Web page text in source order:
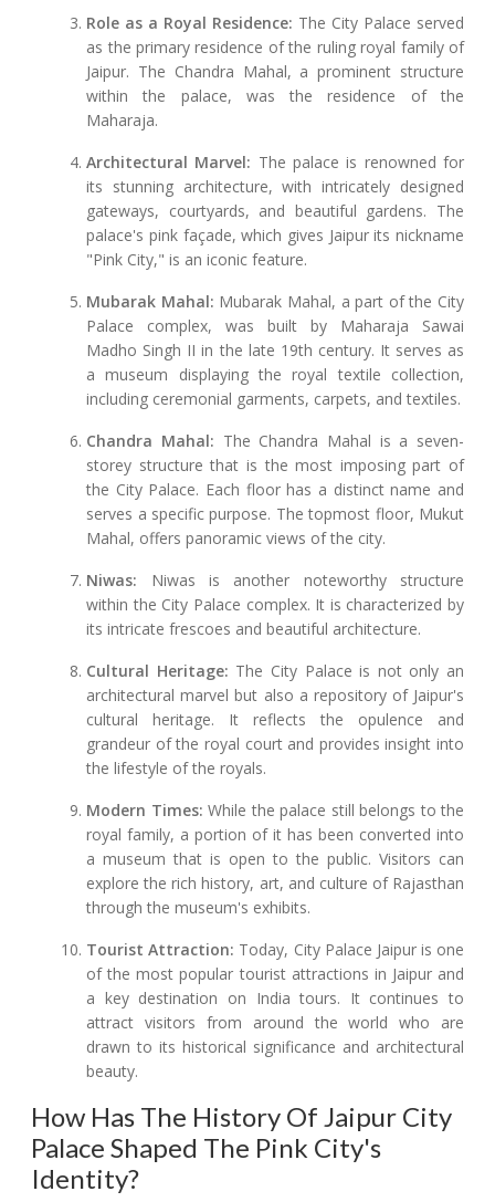
Role as a Royal Residence: The City Palace served
as the primary residence of the ruling royal family of
Jaipur. The Chandra Mahal, a prominent structure
within the palace, was the residence of the
Maharaja.
Architectural Marvel: The palace is renowned for
its stunning architecture, with intricately designed
gateways, courtyards, and beautiful gardens. The
palace's pink façade, which gives Jaipur its nickname
"Pink City," is an iconic feature.
Mubarak Mahal: Mubarak Mahal, a part of the City
Palace complex, was built by Maharaja Sawai
Madho Singh II in the late 19th century. It serves as
a museum displaying the royal textile collection,
including ceremonial garments, carpets, and textiles.
Chandra Mahal: The Chandra Mahal is a seven-
storey structure that is the most imposing part of
the City Palace. Each floor has a distinct name and
serves a specific purpose. The topmost floor, Mukut
Mahal, offers panoramic views of the city.
Niwas: Niwas is another noteworthy structure
within the City Palace complex. It is characterized by
its intricate frescoes and beautiful architecture.
Cultural Heritage: The City Palace is not only an
architectural marvel but also a repository of Jaipur's
cultural heritage. It reflects the opulence and
grandeur of the royal court and provides insight into
the lifestyle of the royals.
Modern Times: While the palace still belongs to the
royal family, a portion of it has been converted into
a museum that is open to the public. Visitors can
explore the rich history, art, and culture of Rajasthan
through the museum's exhibits.
Tourist Attraction: Today, City Palace Jaipur is one
of the most popular tourist attractions in Jaipur and
a key destination on India tours. It continues to
attract visitors from around the world who are
drawn to its historical significance and architectural
beauty.
How Has The History Of Jaipur City
Palace Shaped The Pink City's
Identity?